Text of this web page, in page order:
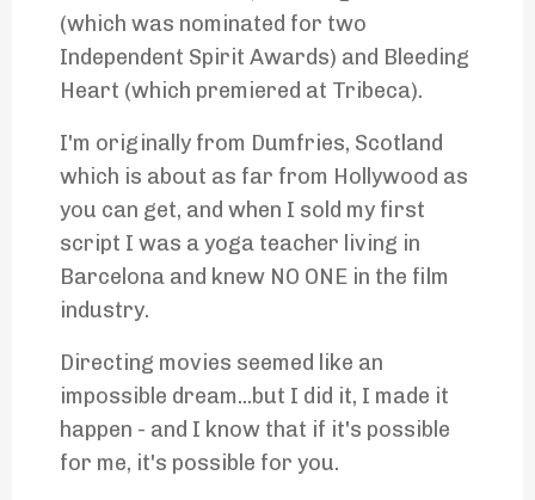
(which was nominated for two
Independent Spirit Awards) and Bleeding
Heart (which premiered at Tribeca).
I'm originally from Dumfries, Scotland
which is about as far from Hollywood as
you can get, and when I sold my first
script I was a yoga teacher living in
Barcelona and knew NO ONE in the film
industry.
Directing movies seemed like an
impossible dream...but I did it, I made it
happen - and I know that if it's possible
for me, it's possible for you.